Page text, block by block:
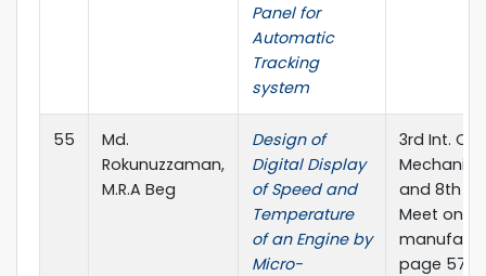
Panel for
Automatic
Tracking
system
55
Md.
Rokunuzzaman,
M.R.A Beg
Design of
Digital Display
of Speed and
Temperature
of an Engine by
Micro-
3rd Int.
and 8th
Meet on E-
page 57